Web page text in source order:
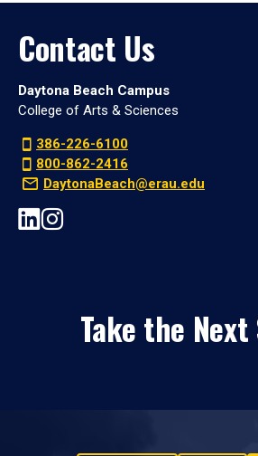
Contact Us
Daytona Beach Campus
College of Arts & Sciences
386-226-6100
800-862-2416
DaytonaBeach@erau.edu
Take the